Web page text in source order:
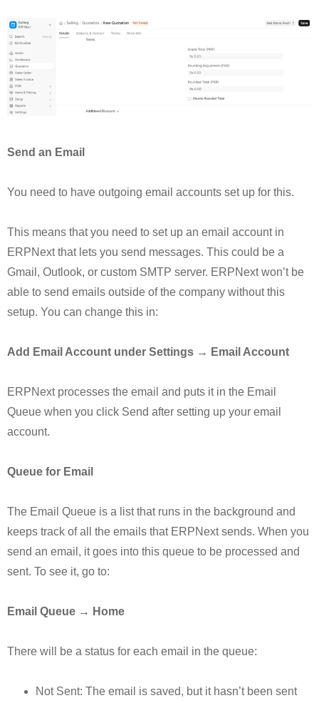
Send an Email
You need to have outgoing email accounts set up for this.
This means that you need to set up an email account in
ERPNext that lets you send messages. This could be a
Gmail, Outlook, or custom SMTP server. ERPNext won’t be
able to send emails outside of the company without this
setup. You can change this in:
Add Email Account under Settings → Email Account
ERPNext processes the email and puts it in the Email
Queue when you click Send after setting up your email
account.
Queue for Email
The Email Queue is a list that runs in the background and
keeps track of all the emails that ERPNext sends. When you
send an email, it goes into this queue to be processed and
sent. To see it, go to:
Email Queue → Home
There will be a status for each email in the queue:
Not Sent: The email is saved, but it hasn’t been sent